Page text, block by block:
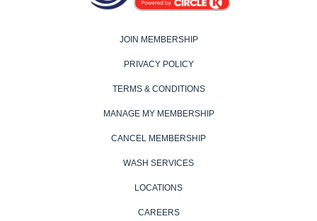
JOIN MEMBERSHIP
PRIVACY POLICY
TERMS & CONDITIONS
MANAGE MY MEMBERSHIP
CANCEL MEMBERSHIP
WASH SERVICES
LOCATIONS
CAREERS